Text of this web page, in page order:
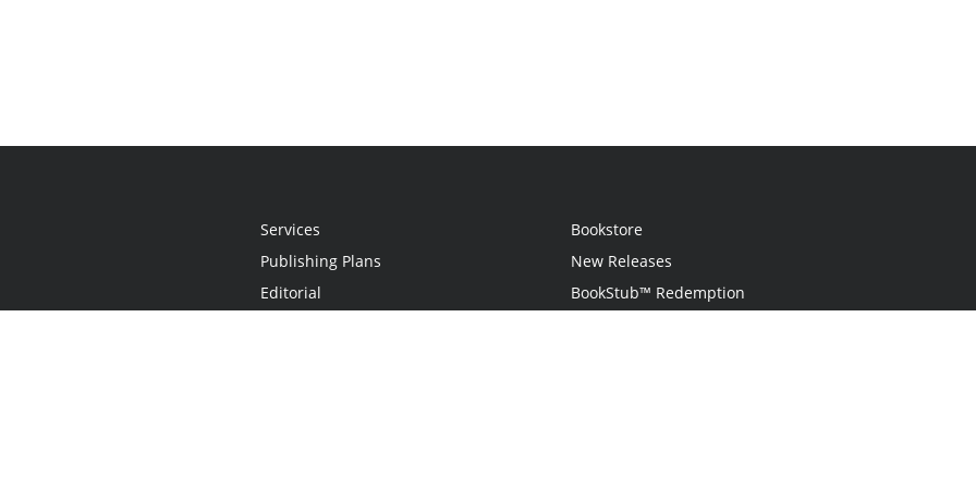
Services
Publishing Plans
Editorial
Bookstore
New Releases
BookStub™ Redemption